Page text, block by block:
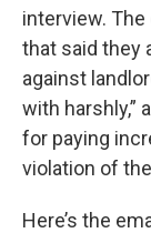
interview.
that said they
against
with harshly,”
for paying
violation of
Here’s the